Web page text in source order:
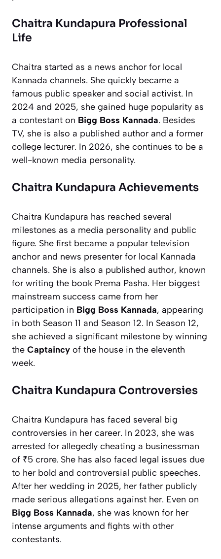
Chaitra Kundapura Professional
Life
Chaitra started as a news anchor for local
Kannada channels. She quickly became a
famous public speaker and social activist. In
2024 and 2025, she gained huge popularity as
a contestant on Bigg Boss Kannada. Besides
TV, she is also a published author and a former
college lecturer. In 2026, she continues to be a
well-known media personality.
Chaitra Kundapura Achievements
Chaitra Kundapura has reached several
milestones as a media personality and public
figure. She first became a popular television
anchor and news presenter for local Kannada
channels. She is also a published author, known
for writing the book Prema Pasha. Her biggest
mainstream success came from her
participation in Bigg Boss Kannada, appearing
in both Season 11 and Season 12. In Season 12,
she achieved a significant milestone by winning
the Captaincy of the house in the eleventh
week.
Chaitra Kundapura Controversies
Chaitra Kundapura has faced several big
controversies in her career. In 2023, she was
arrested for allegedly cheating a businessman
of ₹5 crore. She has also faced legal issues due
to her bold and controversial public speeches.
After her wedding in 2025, her father publicly
made serious allegations against her. Even on
Bigg Boss Kannada, she was known for her
intense arguments and fights with other
contestants.